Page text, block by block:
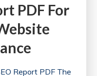
PDF For
Report PDF The